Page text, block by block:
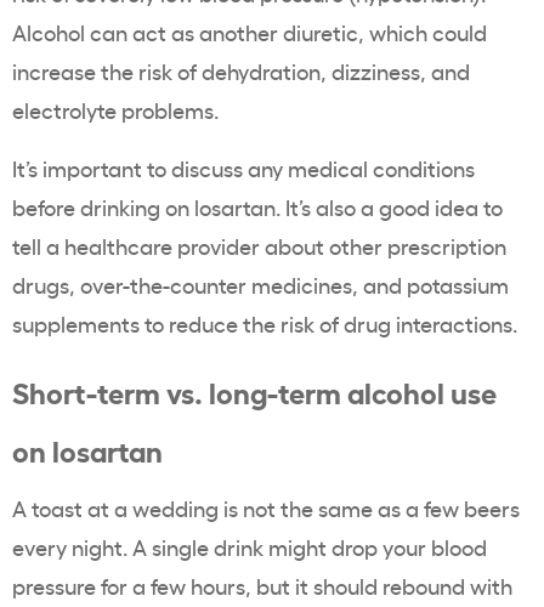
Alcohol can act as another diuretic, which could
increase the risk of dehydration, dizziness, and
electrolyte problems.
It’s important to discuss any medical conditions
before drinking on losartan. It’s also a good idea to
tell a healthcare provider about other prescription
drugs, over-the-counter medicines, and potassium
supplements to reduce the risk of drug interactions.
Short-term vs. long-term alcohol use
on losartan
A toast at a wedding is not the same as a few beers
every night. A single drink might drop your blood
pressure for a few hours, but it should rebound with